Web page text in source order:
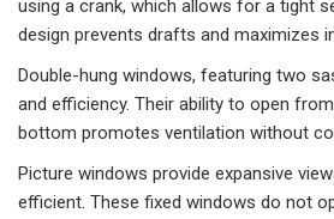
using a crank, which allows for a tight
design prevents drafts and maximizes
Double-hung windows, featuring two
and efficiency. Their ability to open
bottom promotes ventilation without
Picture windows provide expansive
efficient. These fixed windows do not